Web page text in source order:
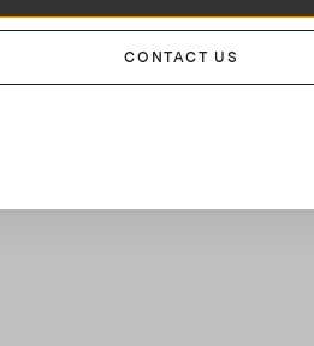
CONTACT US